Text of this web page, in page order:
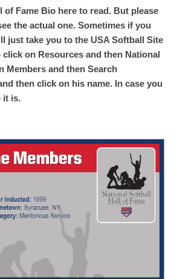
of Fame Bio here to read. But please
the actual one. Sometimes if you
just take you to the USA Softball Site
on Resources and then National
Members and then Search
then click on his name. In case you
it is.